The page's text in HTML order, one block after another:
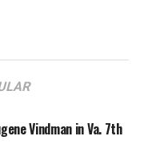
Vindman in Va. 7th